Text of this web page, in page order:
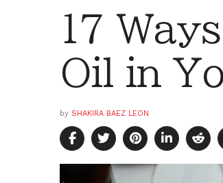
17
Oil in
by SHAKIRA BAEZ LEON